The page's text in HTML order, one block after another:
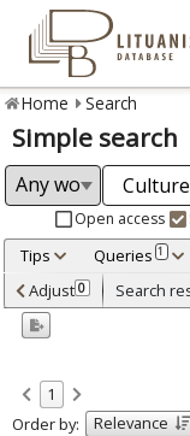
Home Search
Simple search
Open access
Tips Queries 1
Adjusted by criteria 0
Year
Refine
Open access
Scientific publications 6
Adjust 0 Search
1
Order by:
Relevance